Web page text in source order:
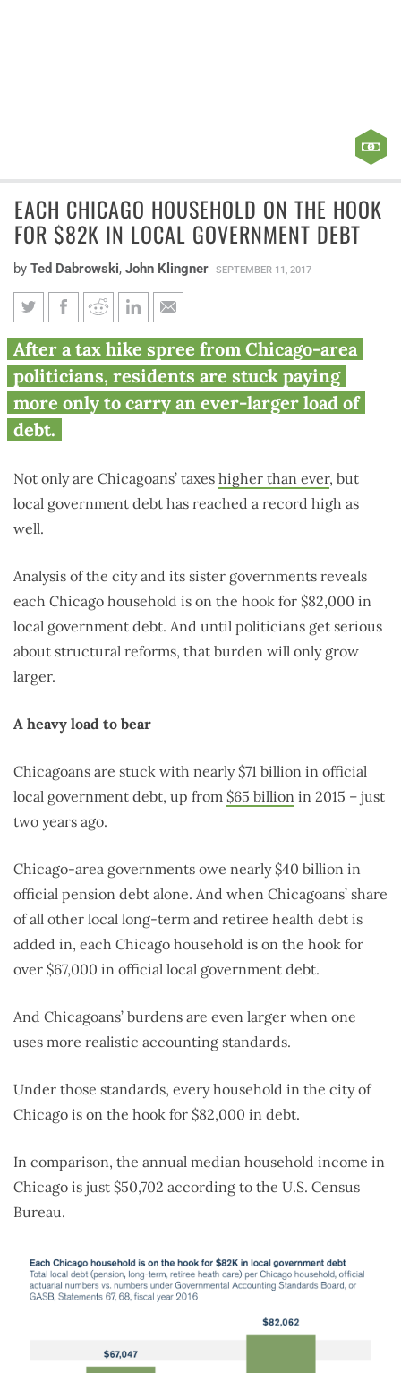
EACH CHICAGO HOUSEHOLD ON THE HOOK
FOR $82K IN LOCAL GOVERNMENT DEBT
by Ted Dabrowski, John Klingner SEPTEMBER 11, 2017
Each Chicago household on the
hook for $82K in local
government debt
After a tax hike spree from Chicago-area
politicians, residents are stuck paying
more only to carry an ever-larger load of
debt.
Not only are Chicagoans’ taxes higher than ever, but
local government debt has reached a record high as
well.
Analysis of the city and its sister governments reveals
each Chicago household is on the hook for $82,000 in
local government debt. And until politicians get serious
about structural reforms, that burden will only grow
larger.
A heavy load to bear
Chicagoans are stuck with nearly $71 billion in official
local government debt, up from $65 billion in 2015 – just
two years ago.
Chicago-area governments owe nearly $40 billion in
official pension debt alone. And when Chicagoans’ share
of all other local long-term and retiree health debt is
added in, each Chicago household is on the hook for
over $67,000 in official local government debt.
And Chicagoans’ burdens are even larger when one
uses more realistic accounting standards.
Under those standards, every household in the city of
Chicago is on the hook for $82,000 in debt.
In comparison, the annual median household income in
Chicago is just $50,702 according to the U.S. Census
Bureau.